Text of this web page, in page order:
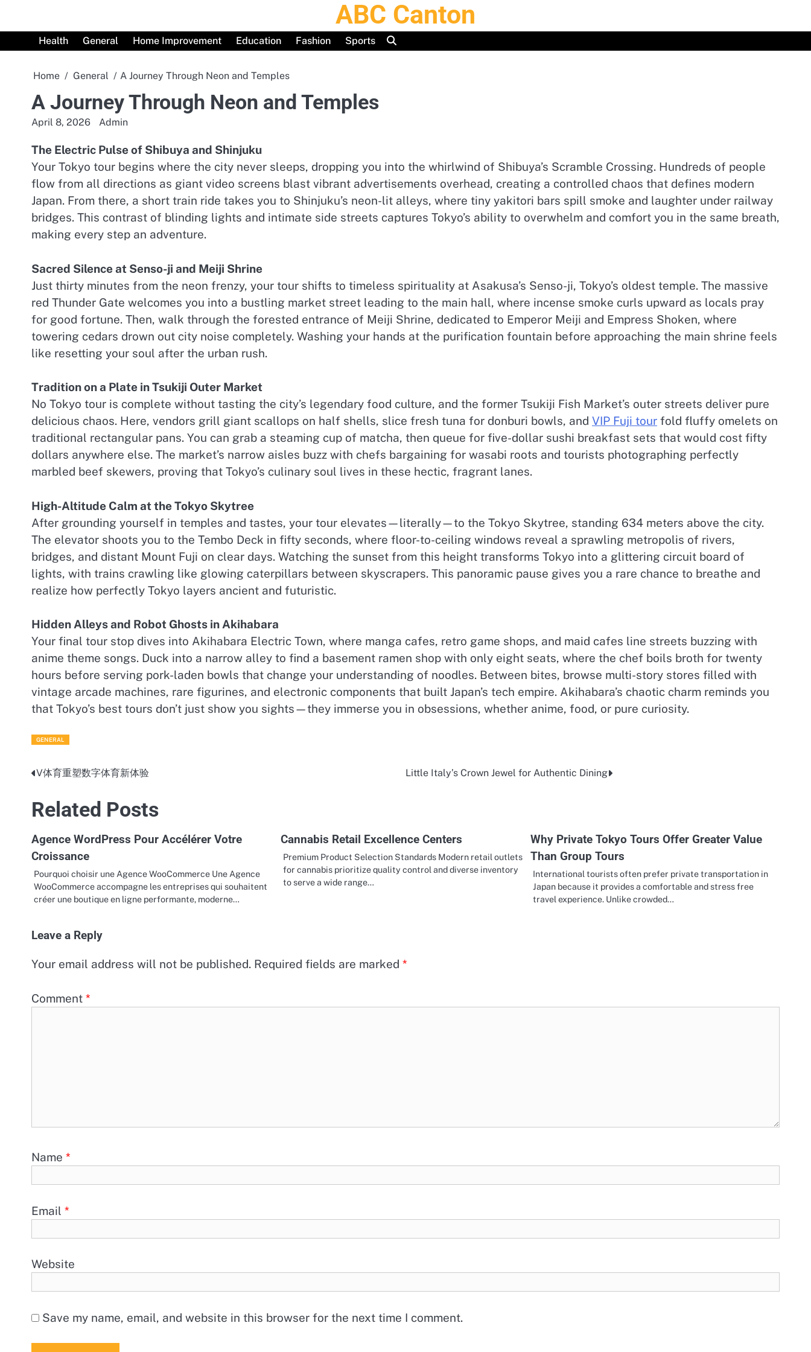
content
ABC Canton
Health General Home Improvement Education Fashion Sports
Home General A Journey Through Neon and Temples
A Journey Through Neon and Temples
April 8, 2026 Admin
The Electric Pulse of Shibuya and Shinjuku
Your Tokyo tour begins where the city never sleeps, dropping you into the whirlwind of Shibuya’s Scramble Crossing. Hundreds of people
flow from all directions as giant video screens blast vibrant advertisements overhead, creating a controlled chaos that defines modern
Japan. From there, a short train ride takes you to Shinjuku’s neon-lit alleys, where tiny yakitori bars spill smoke and laughter under railway
bridges. This contrast of blinding lights and intimate side streets captures Tokyo’s ability to overwhelm and comfort you in the same breath,
making every step an adventure.
Sacred Silence at Senso-ji and Meiji Shrine
Just thirty minutes from the neon frenzy, your tour shifts to timeless spirituality at Asakusa’s Senso-ji, Tokyo’s oldest temple. The massive
red Thunder Gate welcomes you into a bustling market street leading to the main hall, where incense smoke curls upward as locals pray
for good fortune. Then, walk through the forested entrance of Meiji Shrine, dedicated to Emperor Meiji and Empress Shoken, where
towering cedars drown out city noise completely. Washing your hands at the purification fountain before approaching the main shrine feels
like resetting your soul after the urban rush.
Tradition on a Plate in Tsukiji Outer Market
No Tokyo tour is complete without tasting the city’s legendary food culture, and the former Tsukiji Fish Market’s outer streets deliver pure
delicious chaos. Here, vendors grill giant scallops on half shells, slice fresh tuna for donburi bowls, and VIP Fuji tour fold fluffy omelets on
traditional rectangular pans. You can grab a steaming cup of matcha, then queue for five-dollar sushi breakfast sets that would cost fifty
dollars anywhere else. The market’s narrow aisles buzz with chefs bargaining for wasabi roots and tourists photographing perfectly
marbled beef skewers, proving that Tokyo’s culinary soul lives in these hectic, fragrant lanes.
High-Altitude Calm at the Tokyo Skytree
After grounding yourself in temples and tastes, your tour elevates—literally—to the Tokyo Skytree, standing 634 meters above the city.
The elevator shoots you to the Tembo Deck in fifty seconds, where floor-to-ceiling windows reveal a sprawling metropolis of rivers,
bridges, and distant Mount Fuji on clear days. Watching the sunset from this height transforms Tokyo into a glittering circuit board of
lights, with trains crawling like glowing caterpillars between skyscrapers. This panoramic pause gives you a rare chance to breathe and
realize how perfectly Tokyo layers ancient and futuristic.
Hidden Alleys and Robot Ghosts in Akihabara
Your final tour stop dives into Akihabara Electric Town, where manga cafes, retro game shops, and maid cafes line streets buzzing with
anime theme songs. Duck into a narrow alley to find a basement ramen shop with only eight seats, where the chef boils broth for twenty
hours before serving pork-laden bowls that change your understanding of noodles. Between bites, browse multi-story stores filled with
vintage arcade machines, rare figurines, and electronic components that built Japan’s tech empire. Akihabara’s chaotic charm reminds you
that Tokyo’s best tours don’t just show you sights—they immerse you in obsessions, whether anime, food, or pure curiosity.
GENERAL
Post
navigation
V体育重塑数字体育新体验 Little Italy’s Crown Jewel for Authentic Dining
Related Posts
Agence WordPress Pour Accélérer Votre
Croissance
Pourquoi choisir une Agence WooCommerce Une Agence
WooCommerce accompagne les entreprises qui souhaitent
créer une boutique en ligne performante, moderne…
Cannabis Retail Excellence Centers
Premium Product Selection Standards Modern retail outlets
for cannabis prioritize quality control and diverse inventory
to serve a wide range…
Why Private Tokyo Tours Offer Greater Value
Than Group Tours
International tourists often prefer private transportation in
Japan because it provides a comfortable and stress free
travel experience. Unlike crowded…
Leave a Reply
Your email address will not be published. Required fields are marked *
Comment *
Name *
Email *
Website
Save my name, email, and website in this browser for the next time I comment.